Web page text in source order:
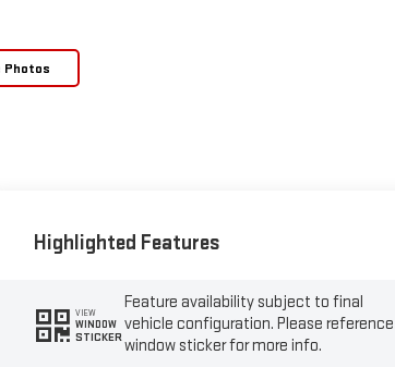
Photos
Highlighted Features
VIEW
WINDOW
STICKER
Feature availability subject to final
vehicle configuration. Please reference
window sticker for more info.